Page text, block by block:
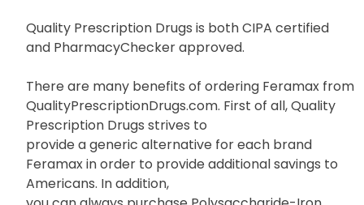
Quality Prescription Drugs is both CIPA certified
and PharmacyChecker approved.
There are many benefits of ordering Feramax from
QualityPrescriptionDrugs.com. First of all, Quality
Prescription Drugs strives to
provide a generic alternative for each brand
Feramax in order to provide additional savings to
Americans. In addition,